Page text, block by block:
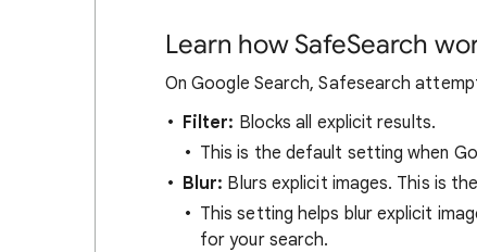
Learn how SafeSearch
On Google Search, Safesearch
Filter: Blocks all explicit results.
This is the default setting when
Blur: Blurs explicit images. This is
This setting helps blur explicit
for your search.